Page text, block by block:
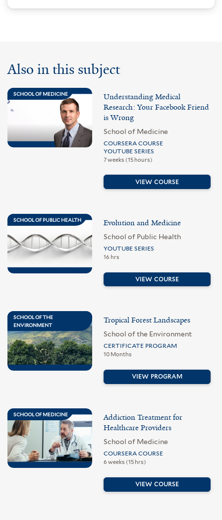
Also in this subject
SCHOOL OF MEDICINE
Understanding Medical
Research: Your Facebook Friend
is Wrong
School of Medicine
COURSERA COURSE
YOUTUBE SERIES
7 weeks (15 hours)
VIEW COURSE
SCHOOL OF PUBLIC HEALTH Evolution and Medicine
School of Public Health
YOUTUBE SERIES
16 hrs
VIEW COURSE
SCHOOL OF THE
ENVIRONMENT
Tropical Forest Landscapes
School of the Environment
CERTIFICATE PROGRAM
10 Months
VIEW PROGRAM
SCHOOL OF MEDICINE
Addiction Treatment for
Healthcare Providers
School of Medicine
COURSERA COURSE
6 weeks (15 hrs)
VIEW COURSE